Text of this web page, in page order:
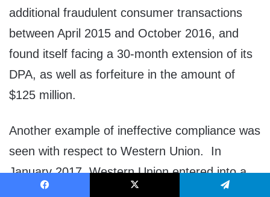
additional fraudulent consumer transactions
between April 2015 and October 2016, and
found itself facing a 30-month extension of its
DPA, as well as forfeiture in the amount of
$125 million.
Another example of ineffective compliance was
seen with respect to Western Union. In
January 2017, Western Union entered into a
DPA for aiding and abetting wire fraud and